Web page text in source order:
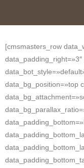
[cmsmasters_row
data_bg_position=»top